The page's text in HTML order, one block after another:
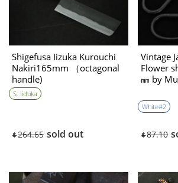
Shigefusa Iizuka Kurouchi
Nakiri165mm （octagonal
handle)
S. Iiduka
$264.65 sold out
Vintage
Flower
㎜ by
White#2
$87.10